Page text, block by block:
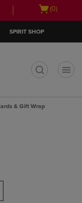
Open
(0)
SPIRIT SHOP
& Gift Wrap